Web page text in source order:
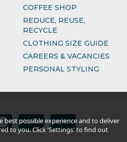
COFFEE SHOP
REDUCE, REUSE,
RECYCLE
CLOTHING SIZE GUIDE
CAREERS & VACANCIES
PERSONAL STYLING
best possible experience and to deliver
to you. Click 'Settings' to find out